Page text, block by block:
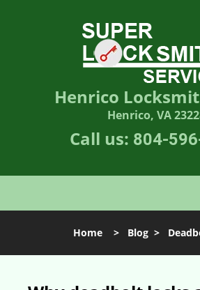
Henrico
Henrico, VA
Call us: 804-
Home> Blog>